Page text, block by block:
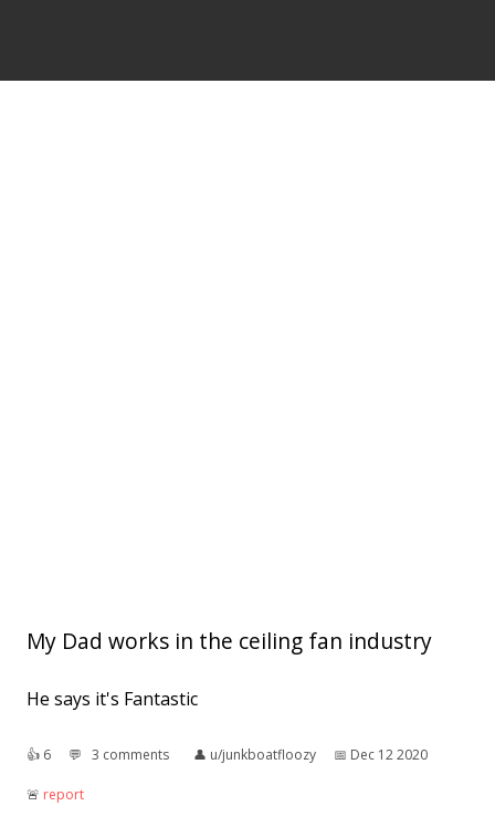
My Dad works in the ceiling fan industry
He says it's Fantastic
👍︎ 6 💬︎ 3 comments 👤︎ u/junkboatfloozy 📅︎ Dec 12 2020
🚨︎ report